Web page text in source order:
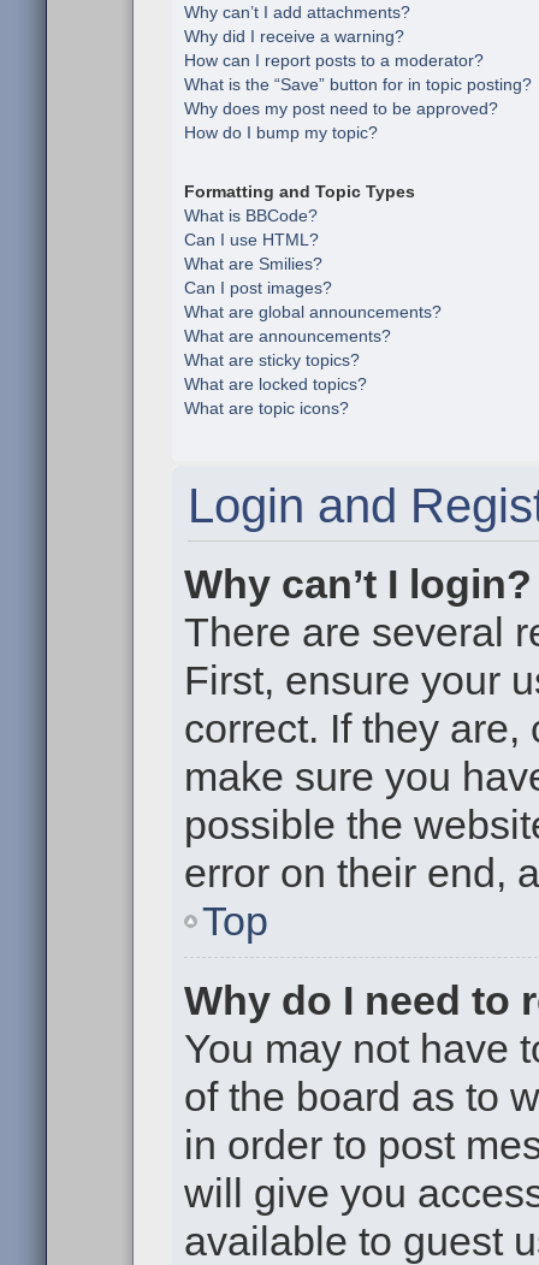
Why can’t I add attachments?
Why did I receive a warning?
How can I report posts to a moderator?
What is the “Save” button for in topic posting?
Why does my post need to be approved?
How do I bump my topic?
Formatting and Topic Types
What is BBCode?
Can I use HTML?
What are Smilies?
Can I post images?
What are global announcements?
What are announcements?
What are sticky topics?
What are locked topics?
What are topic icons?
Login and
Why can’t I login?
There are several
First, ensure your
correct. If they are,
make sure you
possible the
error on their end,
Top
Why do I need to
You may not have
of the board as to
in order to post
will give you
available to guest